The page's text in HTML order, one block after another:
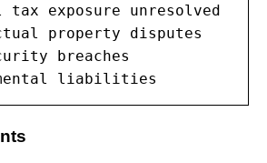
tax exposure unresolved
property disputes
breaches
liabilities